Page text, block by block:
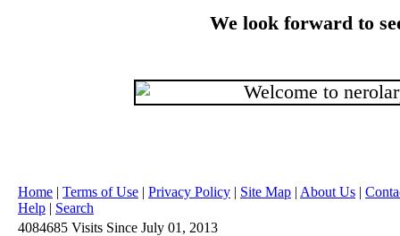
We look forward to
Home | Terms of Use | Privacy Policy | Site Map | About Us |
Help | Search
4084685 Visits Since July 01, 2013